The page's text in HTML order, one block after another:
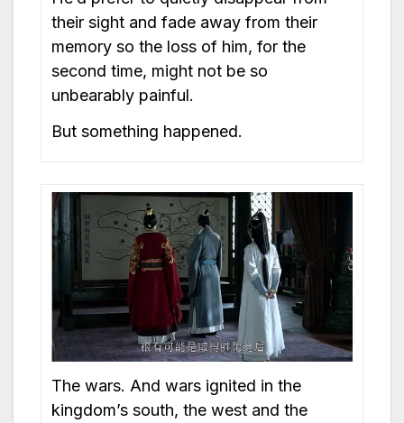
their sight and fade away from their
memory so the loss of him, for the
second time, might not be so
unbearably painful.
But something happened.
The wars. And wars ignited in the
kingdom’s south, the west and the